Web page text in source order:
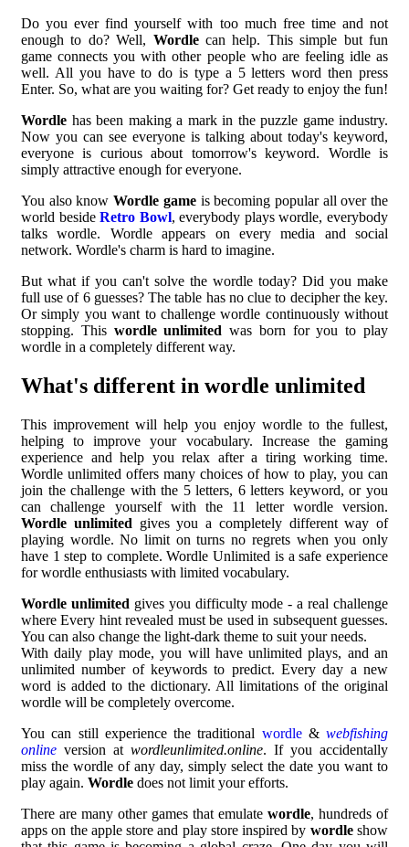
Do you ever find yourself with too much free time and not
enough to do? Well, Wordlecan help. This simple but fun
game connects you with other people who are feeling idle as
well. All you have to do is type a 5 letters word then press
Enter. So, what are you waiting for? Get ready to enjoy the fun!
Wordle has been making a mark in the puzzle game industry.
Now you can see everyone is talking about today's keyword,
everyone is curious about tomorrow's keyword. Wordle is
simply attractive enough for everyone.
You also knowWordle gameis becoming popular all over the
world besideRetro Bowl, everybody plays wordle, everybody
talks wordle. Wordle appears on every media and social
network. Wordle's charm is hard to imagine.
But what if you can't solve the wordle today? Did you make
full use of 6 guesses? The table has no clue to decipher the key.
Or simply you want to challenge wordle continuously without
stopping. This wordle unlimited was born for you to play
wordle in a completely different way.
What's different in wordle unlimited
This improvement will help you enjoy wordle to the fullest,
helping to improve your vocabulary. Increase the gaming
experience and help you relax after a tiring working time.
Wordle unlimited offers many choices of how to play, you can
join the challenge with the 5 letters, 6 letters keyword, or you
can challenge yourself with the 11 letter wordle version.
Wordle unlimited gives you a completely different way of
playing wordle. No limit on turns no regrets when you only
have 1 step to complete. Wordle Unlimited is a safe experience
for wordle enthusiasts with limited vocabulary.
Wordle unlimited gives you difficulty mode - a real challenge
where Every hint revealed must be used in subsequent guesses.
You can also change the light-dark theme to suit your needs.
With daily play mode, you will have unlimited plays, and an
unlimited number of keywords to predict. Every day a new
word is added to the dictionary. All limitations of the original
wordle will be completely overcome.
You can still experience the traditional wordle& webfishing
online version at wordleunlimited.online. If you accidentally
miss the wordle of any day, simply select the date you want to
play again. Wordle does not limit your efforts.
There are many other games that emulate wordle, hundreds of
apps on the apple store and play store inspired by wordleshow